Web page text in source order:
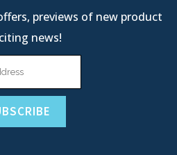
previews of new product
news!